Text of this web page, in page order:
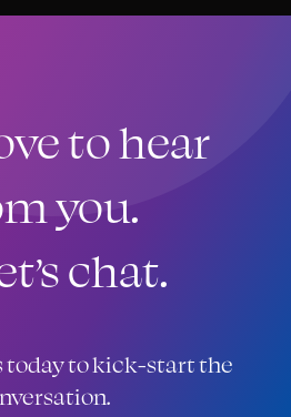
to hear
you.
chat.
today to kick-start the